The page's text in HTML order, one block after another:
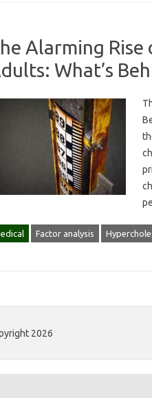
Alarming
What’s
Factor analysis
2026